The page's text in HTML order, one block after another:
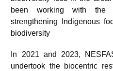
been working with the
strengthening Indigenous
biodiversity
In 2021 and 2023,
undertook the biocentric